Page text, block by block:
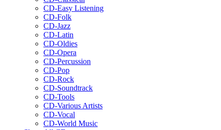
CD-Easy Listening
CD-Folk
CD-Jazz
CD-Latin
CD-Oldies
CD-Opera
CD-Percussion
CD-Pop
CD-Rock
CD-Soundtrack
CD-Tools
CD-Various Artists
CD-Vocal
CD-World Music